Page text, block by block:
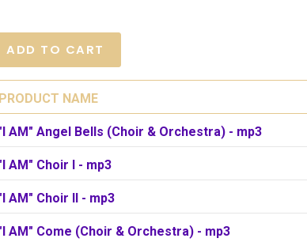
PRODUCT NAME
AM" Angel Bells (Choir & Orchestra) - mp3
AM" Choir I - mp3
AM" Choir II - mp3
AM" Come (Choir & Orchestra) - mp3